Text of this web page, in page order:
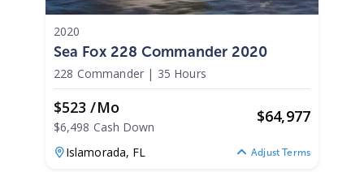
2020
Sea Fox 228 Commander 2020
228 Commander | 35 Hours
$523 /mo
$6,498 Cash Down
$64,977
Islamorada, FL Adjust Terms